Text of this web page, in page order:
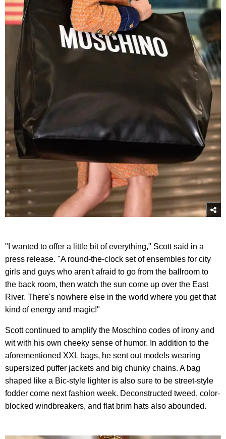
"I wanted to offer a little bit of everything," Scott said in a
press release. "A round-the-clock set of ensembles for city
girls and guys who aren't afraid to go from the ballroom to
the back room, then watch the sun come up over the East
River. There's nowhere else in the world where you get that
kind of energy and magic!"
Scott continued to amplify the Moschino codes of irony and
wit with his own cheeky sense of humor. In addition to the
aforementioned XXL bags, he sent out models wearing
supersized puffer jackets and big chunky chains. A bag
shaped like a Bic-style lighter is also sure to be street-style
fodder come next fashion week. Deconstructed tweed, color-
blocked windbreakers, and flat brim hats also abounded.